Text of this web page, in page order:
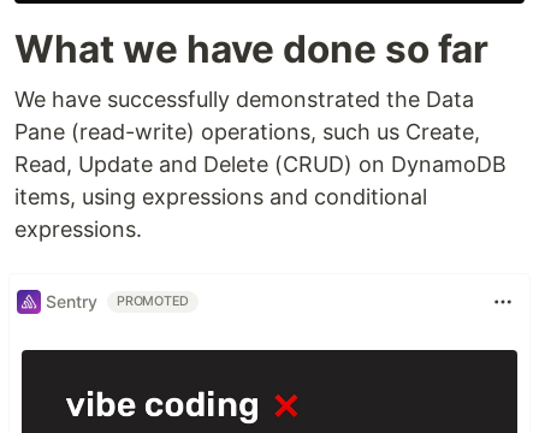
What we have done so far
We have successfully demonstrated the Data
Pane (read-write) operations, such us Create,
Read, Update and Delete (CRUD) on DynamoDB
items, using expressions and conditional
expressions.
Sentry PROMOTED